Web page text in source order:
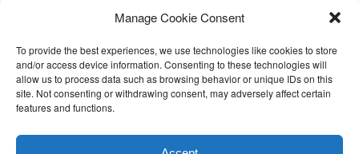
Log in
Proudly powered by WordPress
Manage Cookie Consent
To provide the best experiences, we use technologies like cookies to store
and/or access device information. Consenting to these technologies will
allow us to process data such as browsing behavior or unique IDs on this
site. Not consenting or withdrawing consent, may adversely affect certain
features and functions.